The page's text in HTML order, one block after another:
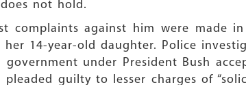
not hold.
complaints against him were made
her 14-year-old daughter. Police
government under President Bush
pleaded guilty to lesser charges of